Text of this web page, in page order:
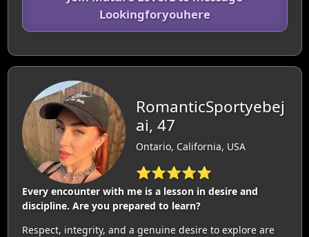
Lookingforyouhere
RomanticSportyebej
ai, 47
Ontario, California, USA
⭐⭐⭐⭐⭐
Every encounter with me is a lesson in desire and
discipline. Are you prepared to learn?
Respect, integrity, and a genuine desire to explore are